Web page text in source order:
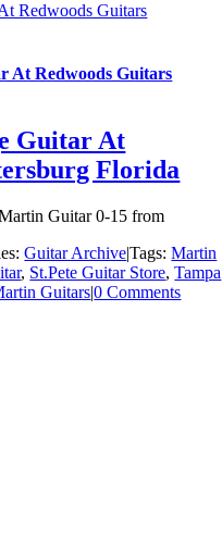
Redwoods Guitars
At Redwoods Guitars
Guitar At
Florida
Guitar 0-15 from
Guitar Archive|Tags:Martin
, St.Pete Guitar Store,Tampa
Guitars|0 Comments